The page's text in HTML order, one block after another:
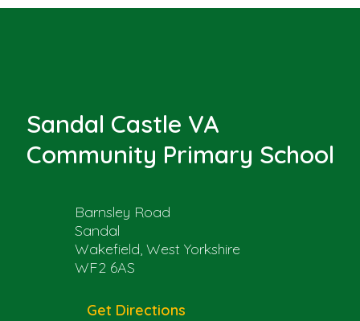
Sandal Castle VA
Community Primary School
Barnsley Road
Sandal
Wakefield, West Yorkshire
WF2 6AS
Get Directions